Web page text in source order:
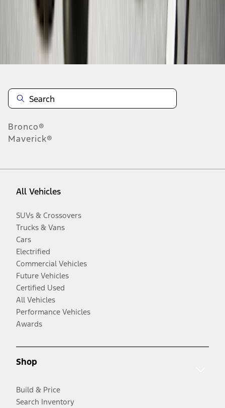
Disclosures
Bronco®
Maverick®
All Vehicles
SUVs & Crossovers
Trucks & Vans
Cars
Electrified
Commercial Vehicles
Future Vehicles
Certified Used
All Vehicles
Performance Vehicles
Awards
Shop
Build & Price
Search Inventory